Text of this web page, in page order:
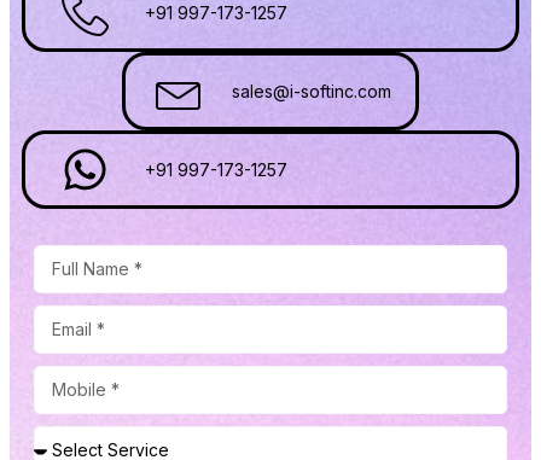
+91 997-173-1257
sales@i-softinc.com
+91 997-173-1257